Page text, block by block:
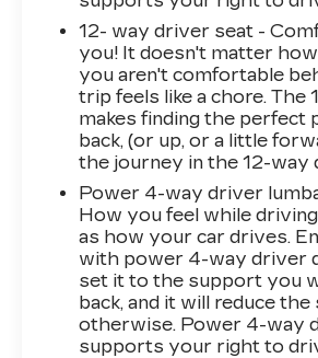
12- way driver seat -
you! It doesn't matter
you aren't comfortable
trip feels like a chore. The
makes finding the perfect
back, (or up, or a little
the journey in the 12-way
Power 4-way driver
How you feel while
as how your car drives.
with power 4-way driver
set it to the support you
back, and it will reduce
otherwise. Power 4-way
supports your right to